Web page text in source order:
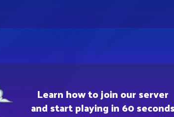
Learn how to join our server
and start playing in 60 seconds